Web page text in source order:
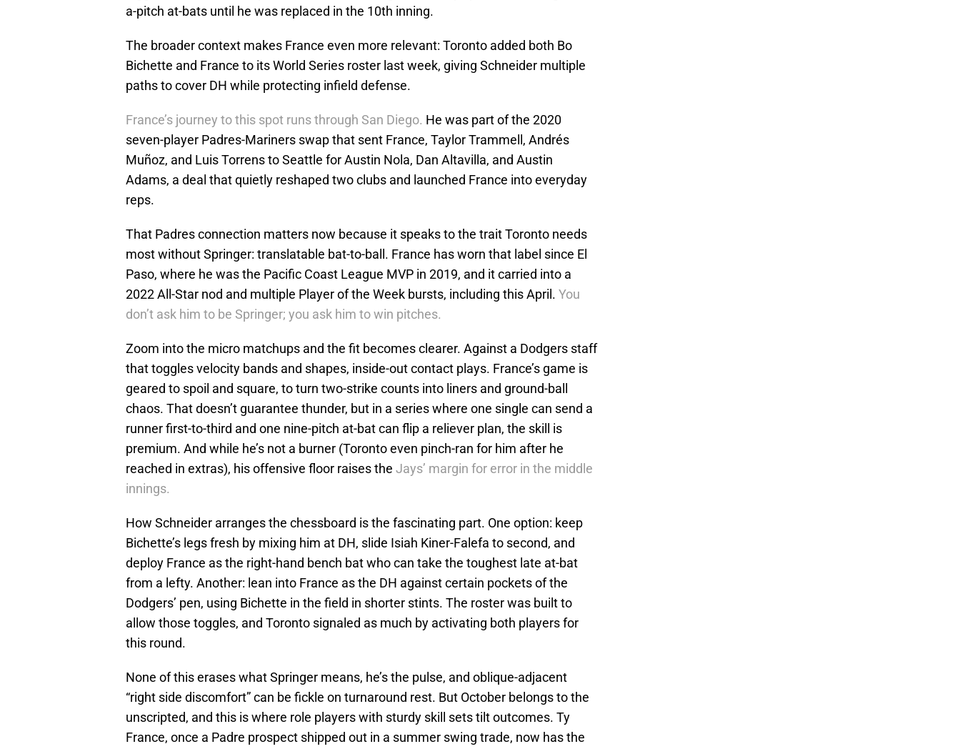
a-pitch at-bats until he was replaced in the 10th inning.
The broader context makes France even more relevant: Toronto added both Bo
Bichette and France to its World Series roster last week, giving Schneider multiple
paths to cover DH while protecting infield defense.
France’s journey to this spot runs through San Diego. He was part of the 2020
seven-player Padres-Mariners swap that sent France, Taylor Trammell, Andrés
Muñoz, and Luis Torrens to Seattle for Austin Nola, Dan Altavilla, and Austin
Adams, a deal that quietly reshaped two clubs and launched France into everyday
reps.
That Padres connection matters now because it speaks to the trait Toronto needs
most without Springer: translatable bat-to-ball. France has worn that label since El
Paso, where he was the Pacific Coast League MVP in 2019, and it carried into a
2022 All-Star nod and multiple Player of the Week bursts, including this April. You
don’t ask him to be Springer; you ask him to win pitches.
Zoom into the micro matchups and the fit becomes clearer. Against a Dodgers staff
that toggles velocity bands and shapes, inside-out contact plays. France’s game is
geared to spoil and square, to turn two-strike counts into liners and ground-ball
chaos. That doesn’t guarantee thunder, but in a series where one single can send a
runner first-to-third and one nine-pitch at-bat can flip a reliever plan, the skill is
premium. And while he’s not a burner (Toronto even pinch-ran for him after he
reached in extras), his offensive floor raises the Jays’ margin for error in the middle
innings.
How Schneider arranges the chessboard is the fascinating part. One option: keep
Bichette’s legs fresh by mixing him at DH, slide Isiah Kiner-Falefa to second, and
deploy France as the right-hand bench bat who can take the toughest late at-bat
from a lefty. Another: lean into France as the DH against certain pockets of the
Dodgers’ pen, using Bichette in the field in shorter stints. The roster was built to
allow those toggles, and Toronto signaled as much by activating both players for
this round.
None of this erases what Springer means, he’s the pulse, and oblique-adjacent
“right side discomfort” can be fickle on turnaround rest. But October belongs to the
unscripted, and this is where role players with sturdy skill sets tilt outcomes. Ty
France, once a Padre prospect shipped out in a summer swing trade, now has the